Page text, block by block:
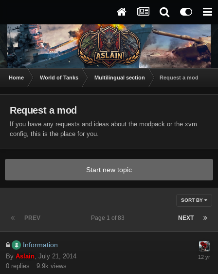
Home World of Tanks Multilingual section Request a mod
Request a mod
If you have any requests and ideas about the modpack or the xvm
config, this is the place for you.
Start new topic
SORT BY
PREV NEXT
Page 1 of 83
Information
By Aslain, July 21, 2014
0 replies 9.9k views